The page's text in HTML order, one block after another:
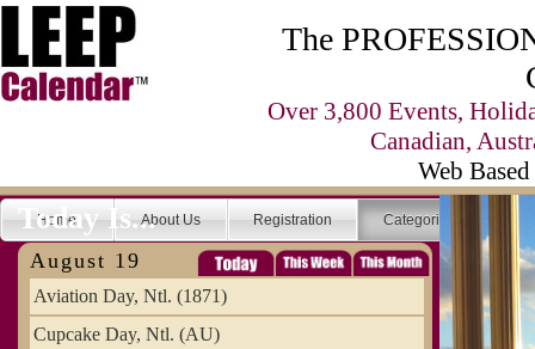
The
Over 3,800 Events,
Canadian,
Web
Home About Us Registration Categories
Today Is...
August 19
Aviation Day, Ntl. (1871)
Cupcake Day, Ntl. (AU)